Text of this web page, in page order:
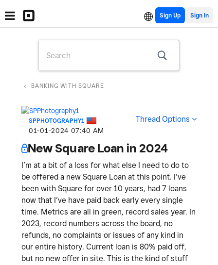
Sign Up
BANKING WITH SQUARE
SPPHOTOGRAPHY1
‎01-01-2024 07:40 AM
Thread Options
New Square Loan in 2024
I’m at a bit of a loss for what else I need to do to
be offered a new Square Loan at this point. I’ve
been with Square for over 10 years, had 7 loans
now that I’ve have paid back early every single
time. Metrics are all in green, record sales year. In
2023, record numbers across the board, no
refunds, no complaints or issues of any kind in
our entire history. Current loan is 80% paid off,
but no new offer in site. This is the kind of stuff